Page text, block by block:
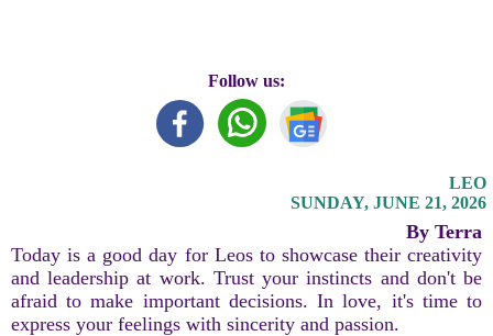
Follow us:
LEO
SUNDAY, JUNE 21, 2026
By Terra
Today is a good day for Leos to showcase their creativity
and leadership at work. Trust your instincts and don't be
afraid to make important decisions. In love, it's time to
express your feelings with sincerity and passion.